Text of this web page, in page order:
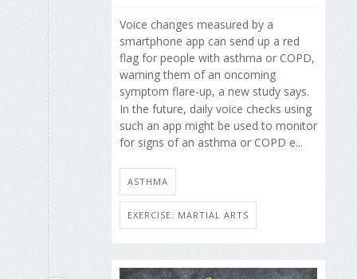
Voice changes measured by a
smartphone app can send up a red
flag for people with asthma or COPD,
warning them of an oncoming
symptom flare-up, a new study says.
In the future, daily voice checks using
such an app might be used to monitor
for signs of an asthma or COPD e...
ASTHMA
EXERCISE: MARTIAL ARTS